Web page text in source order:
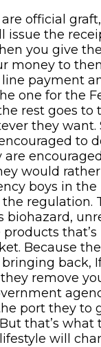
official
issue the
you give
money to
payment
one for the
rest goes to
they want.
to
would
boys in
regulation.
biohazard,
Because
back,
remove
port they to
that’s what
will